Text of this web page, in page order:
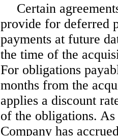
Certain
provide for deferred
payments at future
the time of the
For obligations
months from the
applies a discount
of the obligations.
Company has